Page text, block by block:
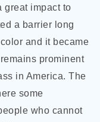
great impact to
a barrier long
and it became
prominent
in America. The
some
who cannot